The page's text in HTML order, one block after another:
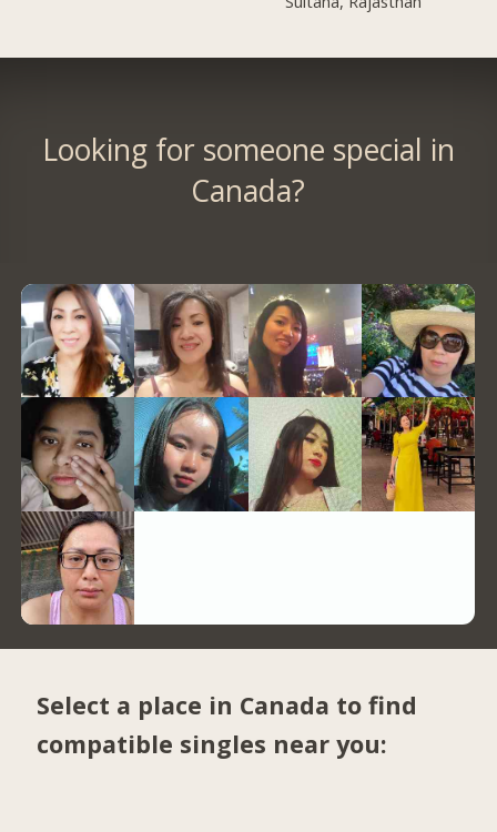
Looking for someone special in
Canada?
Select a place in Canada to find
compatible singles near you: